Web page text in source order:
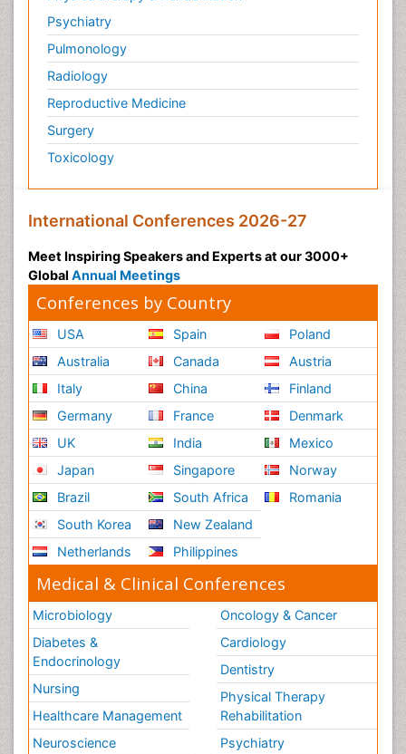
Psychiatry
Pulmonology
Radiology
Reproductive Medicine
Surgery
Toxicology
International Conferences 2026-27
Meet Inspiring Speakers and Experts at our 3000+
Global Annual Meetings
Conferences by Country
USA
Australia
Italy
Germany
UK
Japan
Brazil
South Korea
Netherlands
Spain
Canada
China
France
India
Singapore
South Africa
New Zealand
Philippines
Poland
Austria
Finland
Denmark
Mexico
Norway
Romania
Medical & Clinical Conferences
Microbiology
Diabetes &
Endocrinology
Nursing
Healthcare Management
Neuroscience
Oncology & Cancer
Cardiology
Dentistry
Physical Therapy
Rehabilitation
Psychiatry